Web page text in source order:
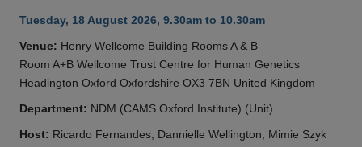
Tuesday, 18 August 2026, 9.30am to 10.30am
Venue: Henry Wellcome Building Rooms A & B
Room A+B Wellcome Trust Centre for Human Genetics
Headington Oxford Oxfordshire OX3 7BN United Kingdom
Department: NDM (CAMS Oxford Institute) (Unit)
Host: Ricardo Fernandes, Dannielle Wellington, Mimie Szyk